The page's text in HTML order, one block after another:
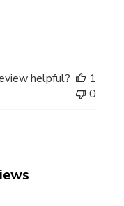
helpful?
1
0